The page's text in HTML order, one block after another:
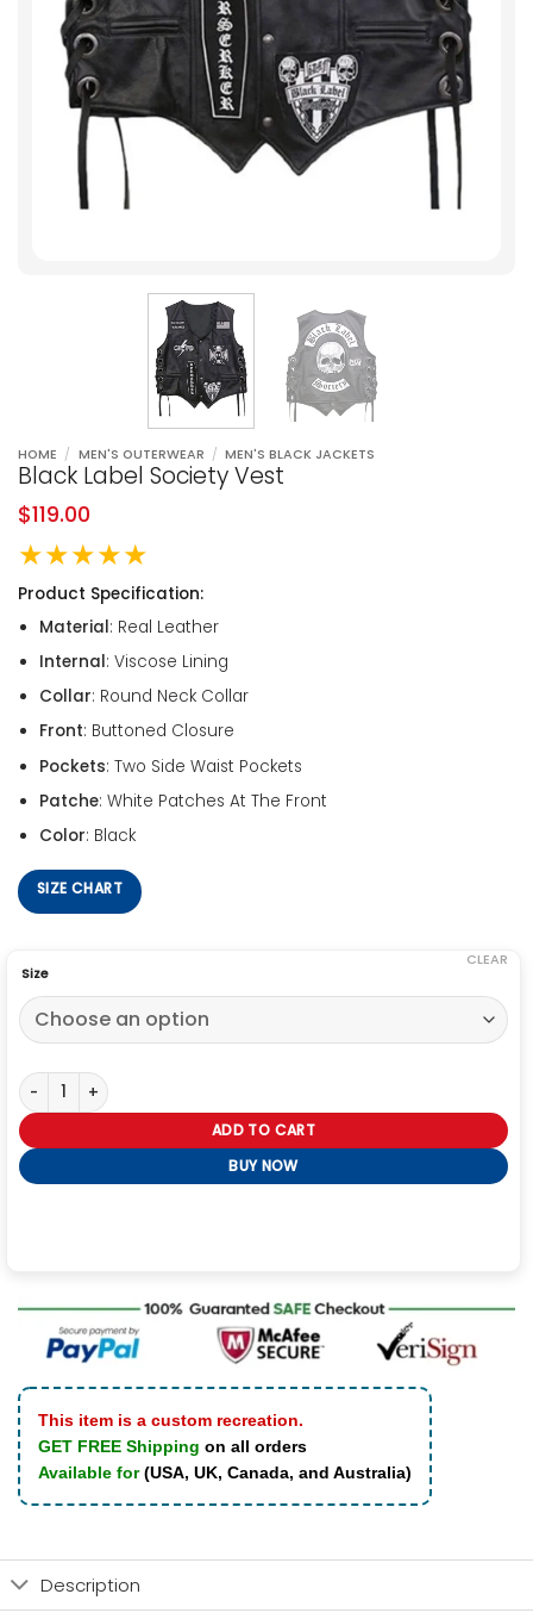
HOME / MEN'S OUTERWEAR / MEN'S BLACK JACKETS
Black Label Society Vest
$119.00
★★★★★
Product Specification:
Material: Real Leather
Internal: Viscose Lining
Collar: Round Neck Collar
Front: Buttoned Closure
Pockets: Two Side Waist Pockets
Patche: White Patches At The Front
Color: Black
SIZE CHART
Size
CLEAR
Black Label Society Vest quantity
ADD TO CART
BUY NOW
This item is a custom recreation.
GET FREE Shipping on all orders
Available for(USA, UK, Canada, and Australia)
Description